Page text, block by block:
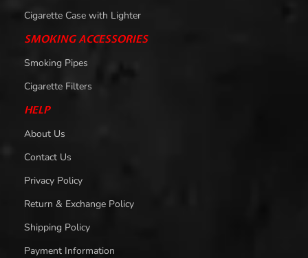
Cigarette Case with Lighter
SMOKING ACCESSORIES
Smoking Pipes
Cigarette Filters
HELP
About Us
Contact Us
Privacy Policy
Return & Exchange Policy
Shipping Policy
Payment Information